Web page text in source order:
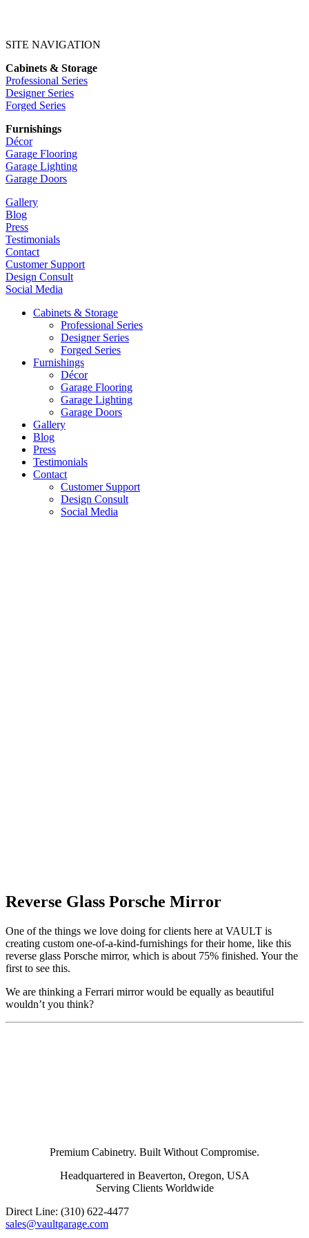
SITE NAVIGATION
Cabinets & Storage
Professional Series
Designer Series
Forged Series
Furnishings
Décor
Garage Flooring
Garage Lighting
Garage Doors
Gallery
Blog
Press
Testimonials
Contact
Customer Support
Design Consult
Social Media
Cabinets & Storage
Professional Series
Designer Series
Forged Series
Furnishings
Décor
Garage Flooring
Garage Lighting
Garage Doors
Gallery
Blog
Press
Testimonials
Contact
Customer Support
Design Consult
Social Media
Reverse Glass Porsche Mirror
One of the things we love doing for clients here at VAULT is
creating custom one-of-a-kind-furnishings for their home, like this
reverse glass Porsche mirror, which is about 75% finished. Your the
first to see this.
We are thinking a Ferrari mirror would be equally as beautiful
wouldn’t you think?
Premium Cabinetry. Built Without Compromise.
Headquartered in Beaverton, Oregon, USA
Serving Clients Worldwide
Direct Line: (310) 622-4477
sales@vaultgarage.com